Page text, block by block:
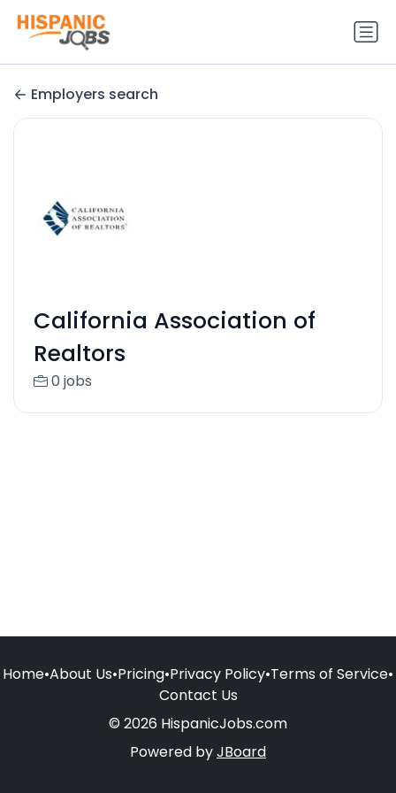
Employers search
California Association of
Realtors
0 jobs
Home•About Us•Pricing•Privacy Policy•Terms of Service•
Contact Us
© 2026 HispanicJobs.com
Powered byJBoard